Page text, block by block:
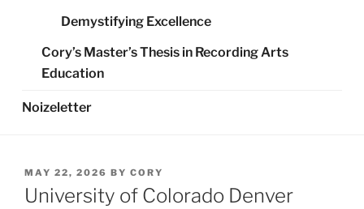
Demystifying Excellence
Cory’s Master’s Thesis in Recording Arts
Education
Noizeletter
POSTED
ON
MAY 22, 2026 BY CORY
University of Colorado Denver